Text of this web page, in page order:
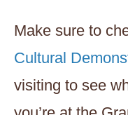
Make sure to
Cultural
visiting to see